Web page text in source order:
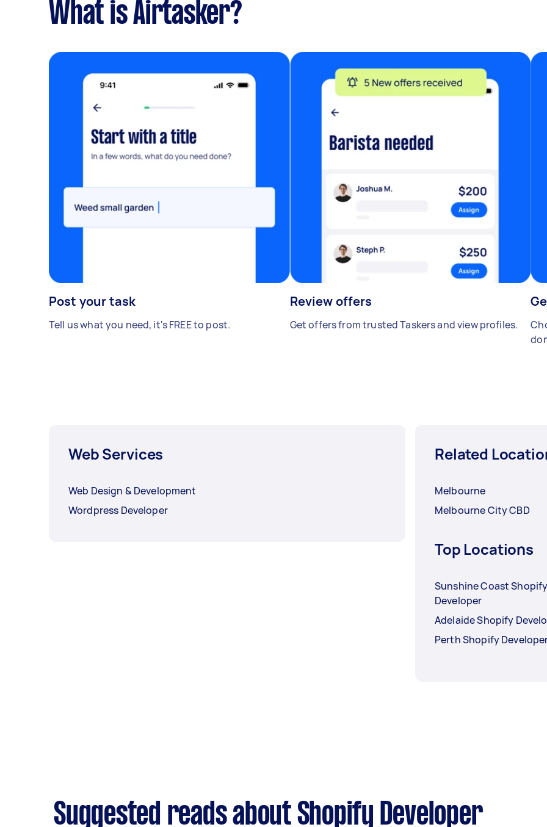
What is Airtasker?
Post your task
Tell us what you need, it's FREE to post.
Review offers
Get offers from trusted Taskers and view profiles.
Web Services
Web Design & Development
Wordpress Developer
Related
Melbourne
Melbourne City CBD
Top Locations
Sunshine Coast
Developer
Adelaide Shopify
Perth Shopify
Suggested reads about Shopify Developer